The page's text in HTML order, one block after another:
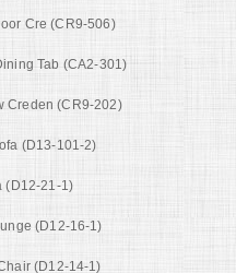
Cre (CR9-506)
Tab (CA2-301)
Creden (CR9-202)
(D13-101-2)
(D12-21-1)
(D12-16-1)
(D12-14-1)